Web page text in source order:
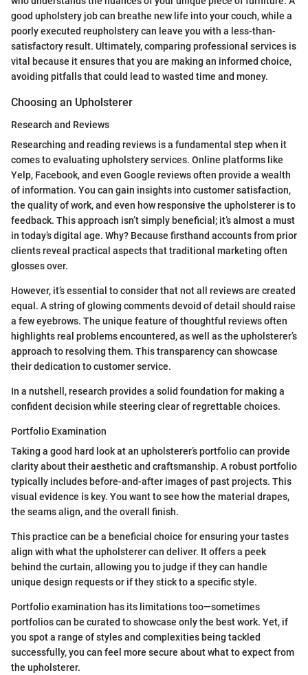
good upholstery job can breathe new life into your couch, while a
poorly executed reupholstery can leave you with a less-than-
satisfactory result. Ultimately, comparing professional services is
vital because it ensures that you are making an informed choice,
avoiding pitfalls that could lead to wasted time and money.
Choosing an Upholsterer
Research and Reviews
Researching and reading reviews is a fundamental step when it
comes to evaluating upholstery services. Online platforms like
Yelp, Facebook, and even Google reviews often provide a wealth
of information. You can gain insights into customer satisfaction,
the quality of work, and even how responsive the upholsterer is to
feedback. This approach isn’t simply beneficial; it’s almost a must
in today’s digital age. Why? Because firsthand accounts from prior
clients reveal practical aspects that traditional marketing often
glosses over.
However, it’s essential to consider that not all reviews are created
equal. A string of glowing comments devoid of detail should raise
a few eyebrows. The unique feature of thoughtful reviews often
highlights real problems encountered, as well as the upholsterer’s
approach to resolving them. This transparency can showcase
their dedication to customer service.
In a nutshell, research provides a solid foundation for making a
confident decision while steering clear of regrettable choices.
Portfolio Examination
Taking a good hard look at an upholsterer’s portfolio can provide
clarity about their aesthetic and craftsmanship. A robust portfolio
typically includes before-and-after images of past projects. This
visual evidence is key. You want to see how the material drapes,
the seams align, and the overall finish.
This practice can be a beneficial choice for ensuring your tastes
align with what the upholsterer can deliver. It offers a peek
behind the curtain, allowing you to judge if they can handle
unique design requests or if they stick to a specific style.
Portfolio examination has its limitations too—sometimes
portfolios can be curated to showcase only the best work. Yet, if
you spot a range of styles and complexities being tackled
successfully, you can feel more secure about what to expect from
the upholsterer.